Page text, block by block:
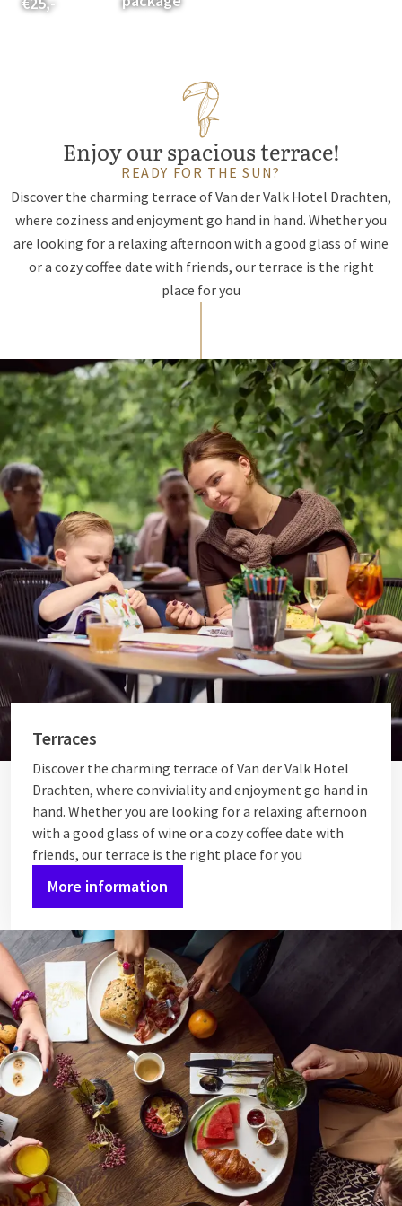
Enjoy our spacious terrace!
READY FOR THE SUN?
Discover the charming terrace of Van der Valk Hotel Drachten,
where coziness and enjoyment go hand in hand. Whether you
are looking for a relaxing afternoon with a good glass of wine
or a cozy coffee date with friends, our terrace is the right
place for you
Terraces
Discover the charming terrace of Van der Valk Hotel
Drachten, where conviviality and enjoyment go hand in
hand. Whether you are looking for a relaxing afternoon
with a good glass of wine or a cozy coffee date with
friends, our terrace is the right place for you
More information